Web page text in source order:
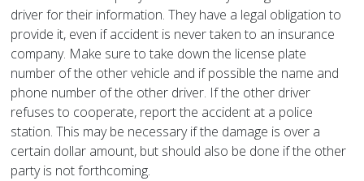
driver for their information. They have a legal obligation to
provide it, even if accident is never taken to an insurance
company. Make sure to take down the license plate
number of the other vehicle and if possible the name and
phone number of the other driver. If the other driver
refuses to cooperate, report the accident at a police
station. This may be necessary if the damage is over a
certain dollar amount, but should also be done if the other
party is not forthcoming.